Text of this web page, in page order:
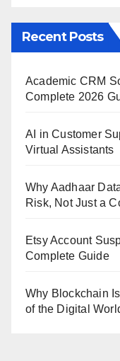
Recent Posts
Academic CRM
Complete 2026
AI in Customer
Virtual Assistants
Why Aadhaar
Risk, Not Just a
Etsy Account
Complete Guide
Why Blockchain
of the Digital